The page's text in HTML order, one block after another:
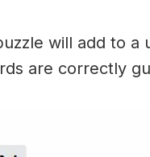
will add to a
are correctly